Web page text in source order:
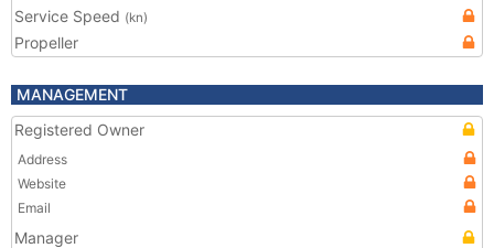
Service Speed (kn)
Propeller
MANAGEMENT
Registered Owner
Address
Website
Email
Manager